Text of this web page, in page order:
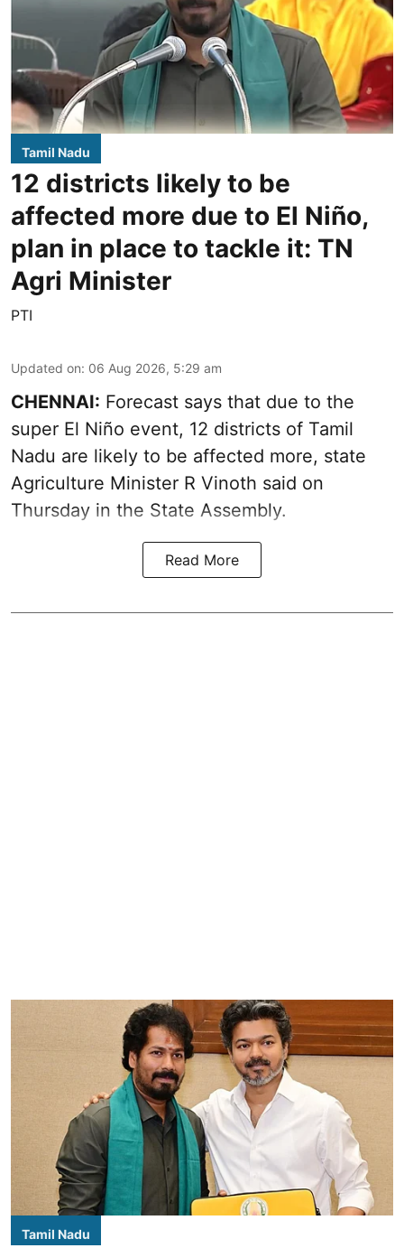
Tamil Nadu
12 districts likely to be
affected more due to El Niño,
plan in place to tackle it: TN
Agri Minister
PTI
Updated on: 06 Aug 2026, 5:29 am
CHENNAI: Forecast says that due to the
super El Niño event, 12 districts of Tamil
Nadu are likely to be affected more, state
Agriculture Minister R Vinoth said on
Thursday in the State Assembly.
Read More
Tamil Nadu